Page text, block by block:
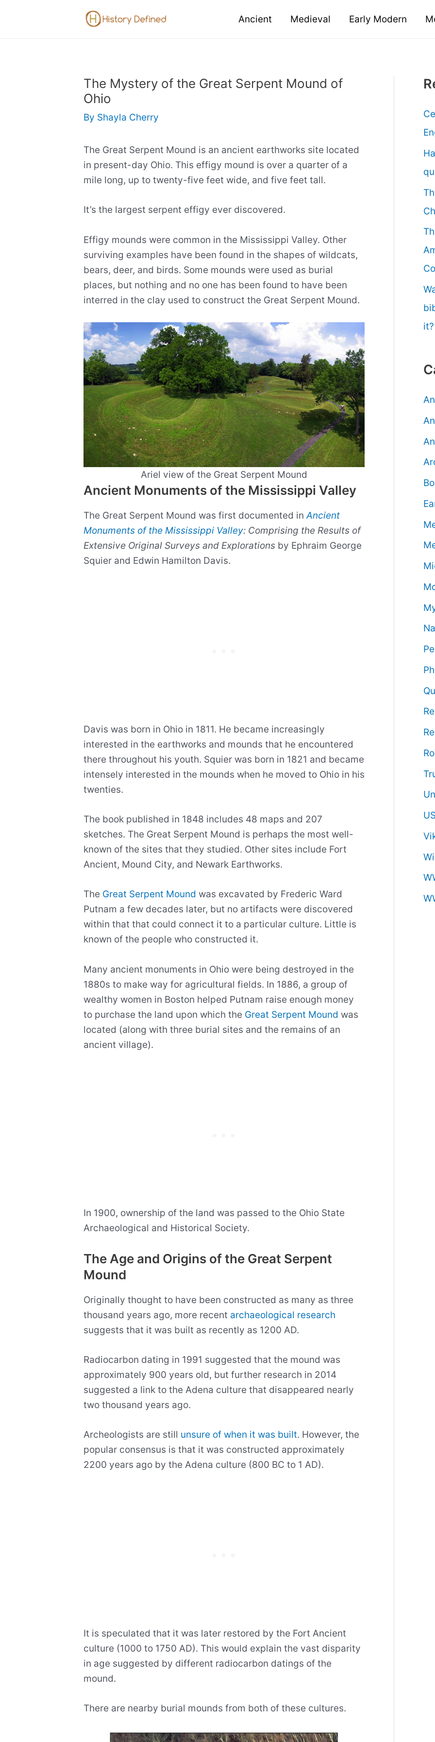
Ancient Medieval Early Modern
The Mystery of the Great Serpent Mound of
Ohio
By Shayla Cherry
The Great Serpent Mound is an ancient earthworks site located
in present-day Ohio. This effigy mound is over a quarter of a
mile long, up to twenty-five feet wide, and five feet tall.
It’s the largest serpent effigy ever discovered.
Effigy mounds were common in the Mississippi Valley. Other
surviving examples have been found in the shapes of wildcats,
bears, deer, and birds. Some mounds were used as burial
places, but nothing and no one has been found to have been
interred in the clay used to construct the Great Serpent Mound.
Ariel view of the Great Serpent Mound
Ancient Monuments of the Mississippi Valley
The Great Serpent Mound was first documented inAncient
Monuments of the Mississippi Valley: Comprising the Results of
Extensive Original Surveys and Explorations by Ephraim George
Squier and Edwin Hamilton Davis.
Davis was born in Ohio in 1811. He became increasingly
interested in the earthworks and mounds that he encountered
there throughout his youth. Squier was born in 1821 and became
intensely interested in the mounds when he moved to Ohio in his
twenties.
The book published in 1848 includes 48 maps and 207
sketches. The Great Serpent Mound is perhaps the most well-
known of the sites that they studied. Other sites include Fort
Ancient, Mound City, and Newark Earthworks.
The Great Serpent Mound was excavated by Frederic Ward
Putnam a few decades later, but no artifacts were discovered
within that that could connect it to a particular culture. Little is
known of the people who constructed it.
Many ancient monuments in Ohio were being destroyed in the
1880s to make way for agricultural fields. In 1886, a group of
wealthy women in Boston helped Putnam raise enough money
to purchase the land upon which the Great Serpent Mound was
located (along with three burial sites and the remains of an
ancient village).
In 1900, ownership of the land was passed to the Ohio State
Archaeological and Historical Society.
The Age and Origins of the Great Serpent
Mound
Originally thought to have been constructed as many as three
thousand years ago, more recent archaeological research
suggests that it was built as recently as 1200 AD.
Radiocarbon dating in 1991 suggested that the mound was
approximately 900 years old, but further research in 2014
suggested a link to the Adena culture that disappeared nearly
two thousand years ago.
Archeologists are still unsure of when it was built. However, the
popular consensus is that it was constructed approximately
2200 years ago by the Adena culture (800 BC to 1 AD).
It is speculated that it was later restored by the Fort Ancient
culture (1000 to 1750 AD). This would explain the vast disparity
in age suggested by different radiocarbon datings of the
mound.
There are nearby burial mounds from both of these cultures.
it?